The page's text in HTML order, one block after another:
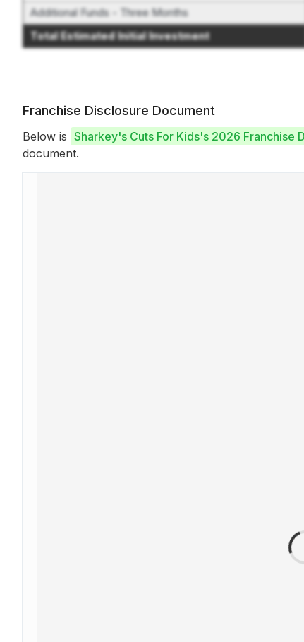
Additional Funds - Three Months
Total Estimated Initial Investment
Franchise Disclosure Document
Below is Sharkey's Cuts For Kids's 2026 Franchise
document.